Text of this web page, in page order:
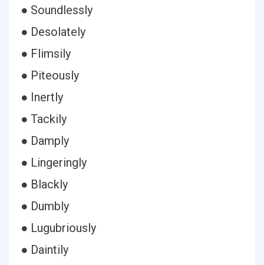
● Soundlessly
● Desolately
● Flimsily
● Piteously
● Inertly
● Tackily
● Damply
● Lingeringly
● Blackly
● Dumbly
● Lugubriously
● Daintily